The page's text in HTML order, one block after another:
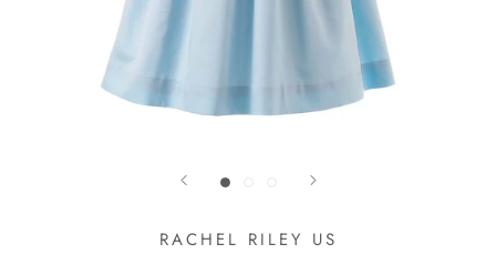
RACHEL RILEY US